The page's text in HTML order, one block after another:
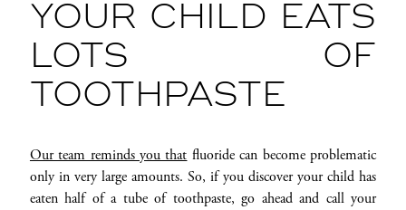
YOUR CHILD EATS
LOTS OF
TOOTHPASTE
Our team reminds you thatfluoride can become problematic
only in very large amounts. So, if you discover your child has
eaten half of a tube of toothpaste, go ahead and call your